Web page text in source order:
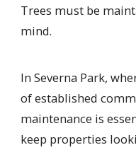
Trees must be
mind.
In Severna Park,
of established
maintenance is
keep properties